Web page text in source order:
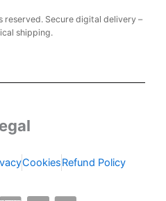
Secure digital delivery –
shipping.
CookiesRefund Policy